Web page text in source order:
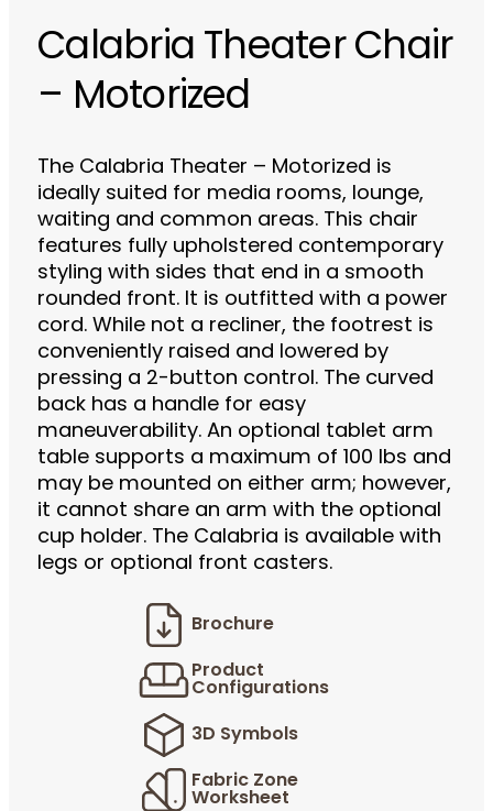
Calabria Theater Chair
– Motorized
The Calabria Theater – Motorized is
ideally suited for media rooms, lounge,
waiting and common areas. This chair
features fully upholstered contemporary
styling with sides that end in a smooth
rounded front. It is outfitted with a power
cord. While not a recliner, the footrest is
conveniently raised and lowered by
pressing a 2-button control. The curved
back has a handle for easy
maneuverability. An optional tablet arm
table supports a maximum of 100 lbs and
may be mounted on either arm; however,
it cannot share an arm with the optional
cup holder. The Calabria is available with
legs or optional front casters.
Brochure
Product
Configurations
3D Symbols
Fabric Zone
Worksheet